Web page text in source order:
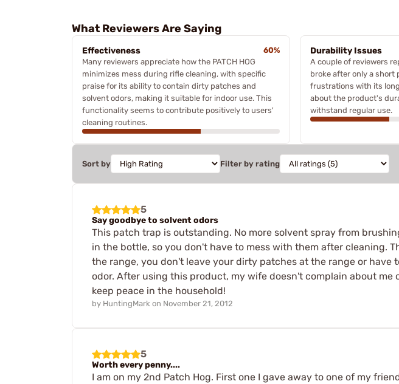
What Reviewers Are Saying
Effectiveness
60%
Many reviewers appreciate how the PATCH HOG
minimizes mess during rifle cleaning, with specific
praise for its ability to contain dirty patches and
solvent odors, making it suitable for indoor use. This
functionality seems to contribute positively to users'
cleaning routines.
Durability Issues
A couple of reviewers
broke after only a short
frustrations with its
about the product's
withstand regular use.
Sort by Filter by rating
5
Say goodbye to solvent odors
This patch trap is outstanding. No more solvent spray from
in the bottle, so you don't have to mess with them after cleaning.
the range, you don't leave your dirty patches at the range or
odor. After using this product, my wife doesn't complain about
keep peace in the household!
by HuntingMark on November 21, 2012
5
Worth every penny....
I am on my 2nd Patch Hog. First one I gave away to one of my